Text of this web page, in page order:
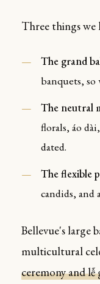
Three things
The grand
banquets,
The neutral
florals, áo
dated.
The flexible
candids, and
Bellevue's large
multicultural
ceremony and lễ